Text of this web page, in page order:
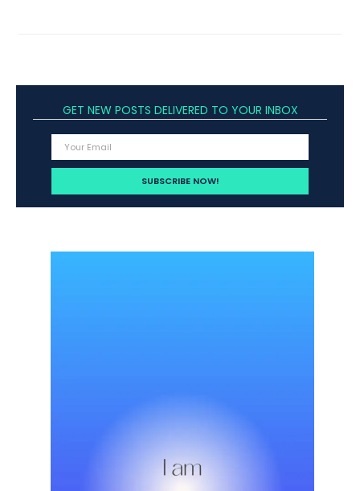
GET NEW POSTS DELIVERED TO YOUR INBOX